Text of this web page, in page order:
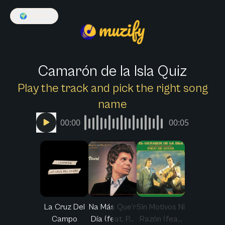
🌍
Camarón de la Isla Quiz
Play the track and pick the right song
name
00:00 00:05
La Cruz Del
Campo
Na Más Que'r
Día (feat. P...
Sin Motivos Ni
Razón (fea...